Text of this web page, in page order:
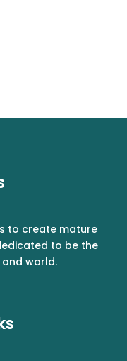
to create mature
to be the
world.